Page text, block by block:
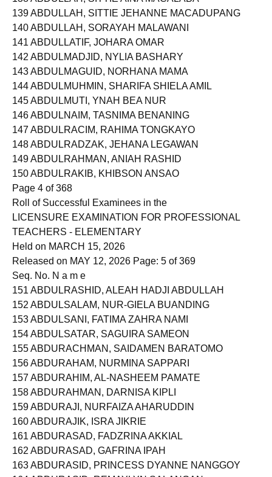
138 ABDULLAH, SITTIE AINA MACALABA
139 ABDULLAH, SITTIE JEHANNE MACADUPANG
140 ABDULLAH, SORAYAH MALAWANI
141 ABDULLATIF, JOHARA OMAR
142 ABDULMADJID, NYLIA BASHARY
143 ABDULMAGUID, NORHANA MAMA
144 ABDULMUHMIN, SHARIFA SHIELA AMIL
145 ABDULMUTI, YNAH BEA NUR
146 ABDULNAIM, TASNIMA BENANING
147 ABDULRACIM, RAHIMA TONGKAYO
148 ABDULRADZAK, JEHANA LEGAWAN
149 ABDULRAHMAN, ANIAH RASHID
150 ABDULRAKIB, KHIBSON ANSAO
Page 4 of 368
Roll of Successful Examinees in the
LICENSURE EXAMINATION FOR PROFESSIONAL
TEACHERS - ELEMENTARY
Held on MARCH 15, 2026
Released on MAY 12, 2026 Page: 5 of 369
Seq. No. N a m e
151 ABDULRASHID, ALEAH HADJI ABDULLAH
152 ABDULSALAM, NUR-GIELA BUANDING
153 ABDULSANI, FATIMA ZAHRA NAMI
154 ABDULSATAR, SAGUIRA SAMEON
155 ABDURACHMAN, SAIDAMEN BARATOMO
156 ABDURAHAM, NURMINA SAPPARI
157 ABDURAHIM, AL-NASHEEM PAMATE
158 ABDURAHMAN, DARNISA KIPLI
159 ABDURAJI, NURFAIZA AHARUDDIN
160 ABDURAJIK, ISRA JIKRIE
161 ABDURASAD, FADZRINA AKKIAL
162 ABDURASAD, GAFRINA IPAH